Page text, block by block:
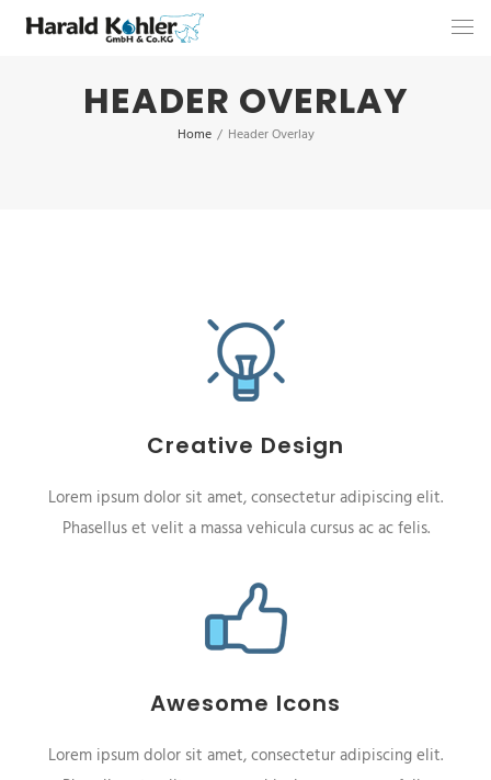
HEADER OVERLAY
Home / Header Overlay
Creative Design
Lorem ipsum dolor sit amet, consectetur adipiscing elit.
Phasellus et velit a massa vehicula cursus ac ac felis.
Awesome Icons
Lorem ipsum dolor sit amet, consectetur adipiscing elit.